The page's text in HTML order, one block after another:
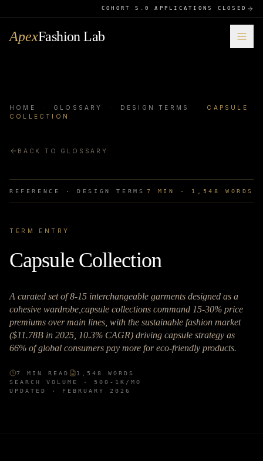
COHORT 5.0 APPLICATIONS CLOSED
ApexFashion Lab
HOME · GLOSSARY · DESIGN TERMS ·
CAPSULE
COLLECTION
BACK TO GLOSSARY
REFERENCE ·DESIGN TERMS 7 MIN · 1,548 WORDS
TERM ENTRY
Capsule Collection
A curated set of 8-15 interchangeable garments designed as a
cohesive wardrobe,capsule collections command 15-30% price
premiums over main lines, with the sustainable fashion market
($11.78B in 2025, 10.3% CAGR) driving capsule strategy as
66% of global consumers pay more for eco-friendly products.
7 MIN READ 1,548
WORDS
SEARCH VOLUME · 500-1K /MO
UPDATED · FEBRUARY 2026